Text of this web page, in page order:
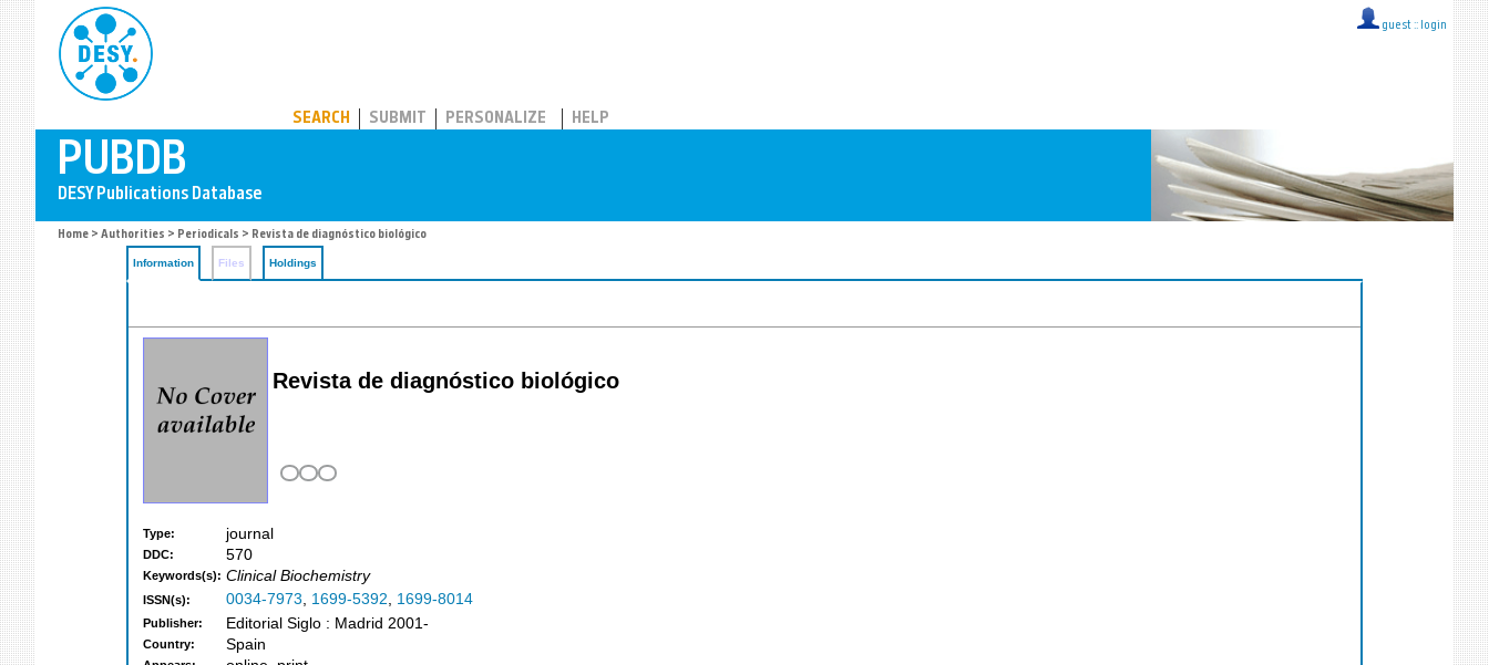
guest :: login
SEARCH SUBMIT PERSONALIZE HELP
Home > Authorities > Periodicals > Revista de diagnóstico biológico
Information Files Holdings
Revista de diagnóstico biológico
Type: journal
DDC: 570
Keywords(s): Clinical Biochemistry
ISSN(s): 0034-7973, 1699-5392, 1699-8014
Publisher: Editorial Siglo : Madrid 2001-
Country: Spain